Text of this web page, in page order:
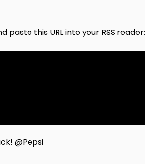
paste this URL into your RSS reader:
@Pepsi